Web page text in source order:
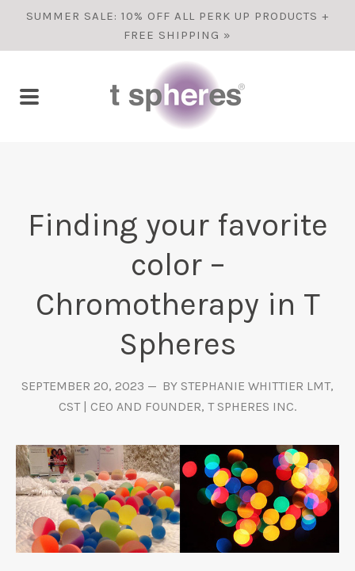
SUMMER SALE: 10% OFF ALL PERK UP PRODUCTS +
FREE SHIPPING »
Finding your favorite
color –
Chromotherapy in T
Spheres
SEPTEMBER 20, 2023
BY STEPHANIE WHITTIER LMT,
CST | CEO AND FOUNDER, T SPHERES INC.